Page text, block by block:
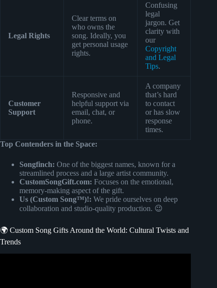
Legal Rights
Clear terms on
who owns the
song. Ideally, you
get personal usage
rights.
Confusing
legal
jargon. Get
clarity with
our
Copyright
and Legal
Tips.
Customer
Support
Responsive and
helpful support via
email, chat, or
phone.
A company
that’s hard
to contact
or has slow
response
times.
Top Contenders in the Space:
Songfinch: One of the biggest names, known for a
streamlined process and a large artist community.
CustomSongGift.com: Focuses on the emotional,
memory-making aspect of the gift.
Us (Custom Song™)!: We pride ourselves on deep
collaboration and studio-quality production. 😉
🌍 Custom Song Gifts Around the World: Cultural Twists and
Trends